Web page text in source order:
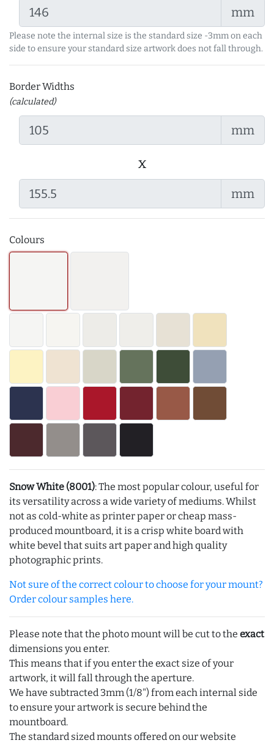
mm
Please note the internal size is the standard size -3mm on each
side to ensure your standard size artwork does not fall through.
Border Widths
(calculated)
mm
x
mm
Colours
Snow White (8001): The most popular colour, useful for
its versatility across a wide variety of mediums. Whilst
not as cold-white as printer paper or cheap mass-
produced mountboard, it is a crisp white board with
white bevel that suits art paper and high quality
photographic prints.
Not sure of the correct colour to choose for your mount?
Order colour samples here.
Please note that the photo mount will be cut to the exact
dimensions you enter.
This means that if you enter the exact size of your
artwork, it will fall through the aperture.
We have subtracted 3mm (1/8") from each internal side
to ensure your artwork is secure behind the
mountboard.
The standard sized mounts offered on our website